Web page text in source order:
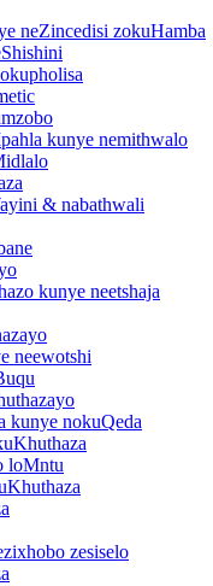
neZincedisi zokuHamba
kunye nemithwalo
& nabathwali
kunye neetshaja
neewotshi
kunye nokuQeda
loMntu
zesiselo